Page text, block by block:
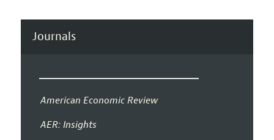
Journals
American Economic Review
AER: Insights